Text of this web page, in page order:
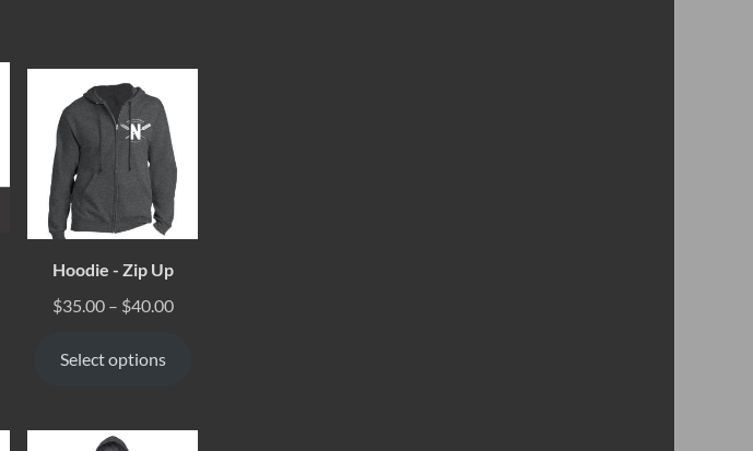
Hoodie - Zip Up
$35.00 – $40.00
Select options